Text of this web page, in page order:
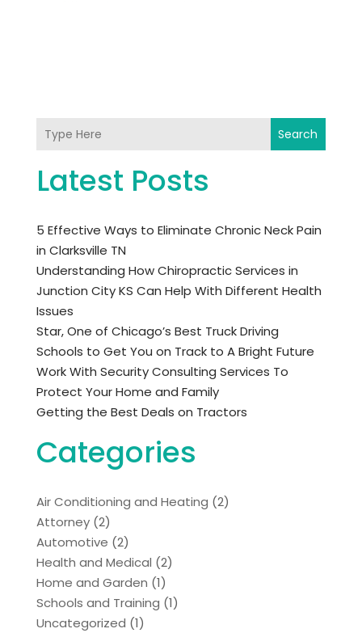
Search
Latest Posts
5 Effective Ways to Eliminate Chronic Neck Pain
in Clarksville TN
Understanding How Chiropractic Services in
Junction City KS Can Help With Different Health
Issues
Star, One of Chicago’s Best Truck Driving
Schools to Get You on Track to A Bright Future
Work With Security Consulting Services To
Protect Your Home and Family
Getting the Best Deals on Tractors
Categories
Air Conditioning and Heating (2)
Attorney(2)
Automotive (2)
Health and Medical (2)
Home and Garden (1)
Schools and Training (1)
Uncategorized (1)